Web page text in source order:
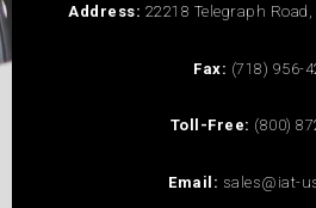
Address: 22218 Telegraph
Fax: (718) 956-
Toll-Free: (800)
Email: sales@iat-